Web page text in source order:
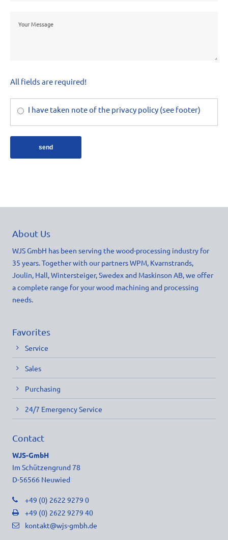
All fields are required!
I have taken note of the privacy policy (see footer)
send
About Us
WJS GmbH has been serving the wood-processing industry for
35 years. Together with our partners WPM, Kvarnstrands,
Joulin, Hall, Wintersteiger, Swedex and Maskinson AB, we offer
a complete range for your wood machining and processing
needs.
Favorites
Service
Sales
Purchasing
24/7 Emergency Service
Contact
WJS-GmbH
Im Schützengrund 78
D-56566 Neuwied
+49 (0) 2622 9279 0
+49 (0) 2622 9279 40
kontakt@wjs-gmbh.de